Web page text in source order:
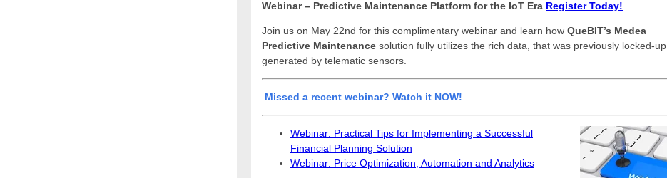
Webinar – Predictive Maintenance Platform for the IoT Era Register Today!
Join us on May 22nd for this complimentary webinar and learn how QueBIT’s Medea
Predictive Maintenance solution fully utilizes the rich data, that was previously locked-up,
generated by telematic sensors.
Missed a recent webinar? Watch it NOW!
Webinar: Practical Tips for Implementing a Successful
Financial Planning Solution
Webinar: Price Optimization, Automation and Analytics